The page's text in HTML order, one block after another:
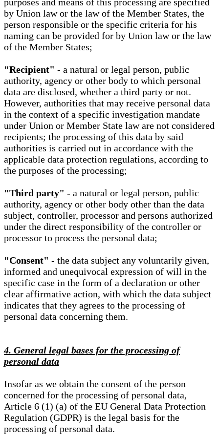
purposes and means of this processing are specified
by Union law or the law of the Member States, the
person responsible or the specific criteria for his
naming can be provided for by Union law or the law
of the Member States;
"Recipient" - a natural or legal person, public
authority, agency or other body to which personal
data are disclosed, whether a third party or not.
However, authorities that may receive personal data
in the context of a specific investigation mandate
under Union or Member State law are not considered
recipients; the processing of this data by said
authorities is carried out in accordance with the
applicable data protection regulations, according to
the purposes of the processing;
"Third party" - a natural or legal person, public
authority, agency or other body other than the data
subject, controller, processor and persons authorized
under the direct responsibility of the controller or
processor to process the personal data;
"Consent" - the data subject any voluntarily given,
informed and unequivocal expression of will in the
specific case in the form of a declaration or other
clear affirmative action, with which the data subject
indicates that they agrees to the processing of
personal data concerning them.
4. General legal bases for the processing of
personal data
Insofar as we obtain the consent of the person
concerned for the processing of personal data,
Article 6 (1) (a) of the EU General Data Protection
Regulation (GDPR) is the legal basis for the
processing of personal data.